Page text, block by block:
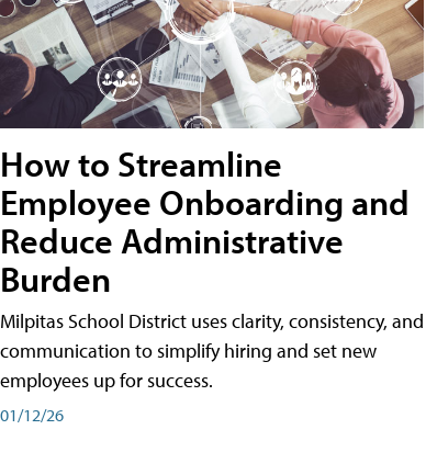
How to Streamline
Employee Onboarding and
Reduce Administrative
Burden
Milpitas School District uses clarity, consistency, and
communication to simplify hiring and set new
employees up for success.
01/12/26